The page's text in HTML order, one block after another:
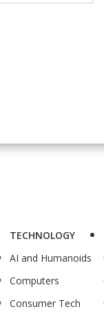
TECHNOLOGY
AI and Humanoids
Computers
Consumer Tech